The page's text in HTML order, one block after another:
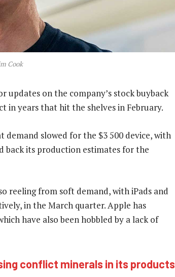
Cook
updates on the company’s stock buyback
in years that hit the shelves in February.
slowed for the $3 500 device, with
back its production estimates for the
reeling from soft demand, with iPads and
in the March quarter. Apple has
have also been hobbled by a lack of
conflict minerals in its products